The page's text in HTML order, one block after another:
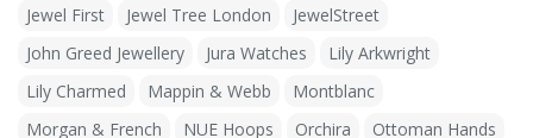
Jewel First
Jewel Tree London
JewelStreet
John Greed Jewellery
Jura Watches
Lily Arkwright
Lily Charmed
Mappin & Webb
Montblanc
Morgan & French
NUE Hoops Orchira
Ottoman Hands